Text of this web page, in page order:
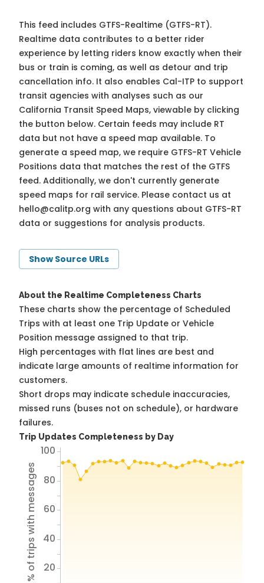
This feed includes GTFS-Realtime (GTFS-RT).
Realtime data contributes to a better rider
experience by letting riders know exactly when their
bus or train is coming, as well as detour and trip
cancellation info. It also enables Cal-ITP to support
transit agencies with analyses such as our
California Transit Speed Maps, viewable by clicking
the button below. Certain feeds may include RT
data but not have a speed map available. To
generate a speed map, we require GTFS-RT Vehicle
Positions data that matches the rest of the GTFS
feed. Additionally, we don't currently generate
speed maps for rail service. Please contact us at
hello@calitp.org with any questions about GTFS-RT
data or suggestions for analysis products.
Show Source URLs
About the Realtime Completeness Charts
These charts show the percentage of Scheduled
Trips with at least one Trip Update or Vehicle
Position message assigned to that trip.
High percentages with flat lines are best and
indicate large amounts of realtime information for
customers.
Short drops may indicate schedule inaccuracies,
missed runs (buses not on schedule), or hardware
failures.
Trip Updates Completeness by Day
% of trips with messages 20
40
60
80
100